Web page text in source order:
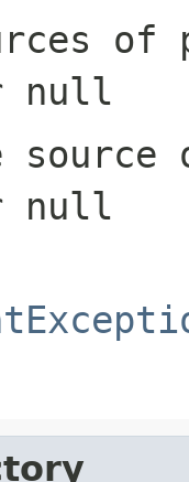
of
null
null